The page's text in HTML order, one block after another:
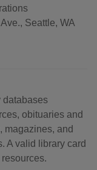
Seattle, WA
databases
obituaries and
magazines, and
A valid library card